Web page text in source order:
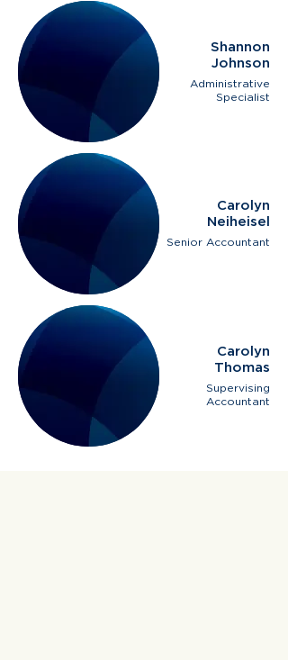
Shannon
Johnson
Administrative
Specialist
Carolyn
Neiheisel
Senior Accountant
Carolyn
Thomas
Supervising
Accountant